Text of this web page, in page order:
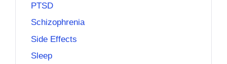
PTSD
Schizophrenia
Side Effects
Sleep